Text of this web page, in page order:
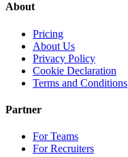
About
Pricing
About Us
Privacy Policy
Cookie Declaration
Terms and Conditions
Partner
For Teams
For Recruiters